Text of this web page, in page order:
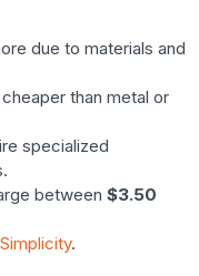
due to materials and
than metal or
specialized
between $3.50
.